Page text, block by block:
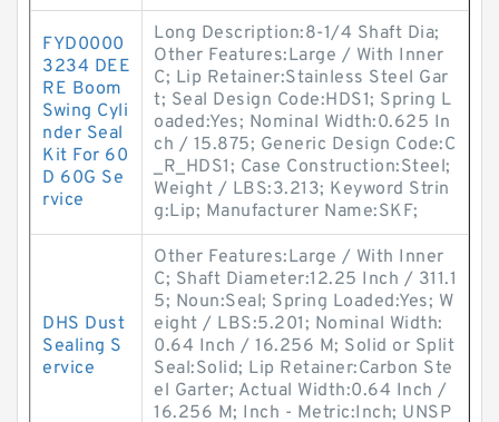
FYD0000
3234 DEE
RE Boom
Swing Cyli
nder Seal
Kit For 60
D 60G Se
rvice
Long Description:8-1/4 Shaft Dia;
Other Features:Large / With Inner
C; Lip Retainer:Stainless Steel Gar
t; Seal Design Code:HDS1; Spring L
oaded:Yes; Nominal Width:0.625 In
ch / 15.875; Generic Design Code:C
_R_HDS1; Case Construction:Steel;
Weight / LBS:3.213; Keyword Strin
g:Lip; Manufacturer Name:SKF;
DHS Dust
Sealing S
ervice
Other Features:Large / With Inner
C; Shaft Diameter:12.25 Inch / 311.1
5; Noun:Seal; Spring Loaded:Yes; W
eight / LBS:5.201; Nominal Width:
0.64 Inch / 16.256 M; Solid or Split
Seal:Solid; Lip Retainer:Carbon Ste
el Garter; Actual Width:0.64 Inch /
16.256 M; Inch - Metric:Inch; UNSP